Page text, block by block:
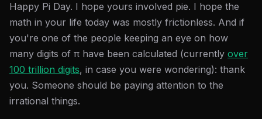
Happy Pi Day. I hope yours involved pie. I hope the
math in your life today was mostly frictionless. And if
you're one of the people keeping an eye on how
many digits of π have been calculated (currently over
100 trillion digits, in case you were wondering): thank
you. Someone should be paying attention to the
irrational things.